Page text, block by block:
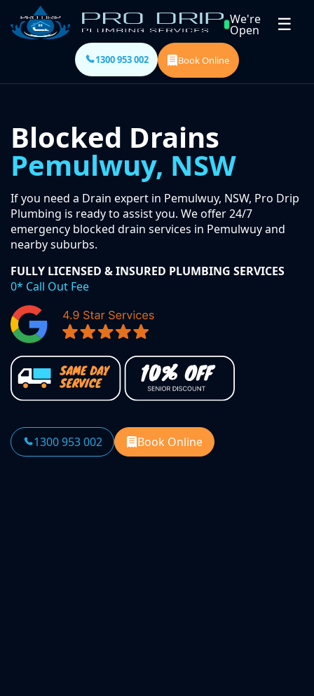
We're
Open ☰
1300 953 002 Book Online
Blocked Drains
Pemulwuy, NSW
If you need a Drain expert in Pemulwuy, NSW, Pro Drip
Plumbing is ready to assist you. We offer 24/7
emergency blocked drain services in Pemulwuy and
nearby suburbs.
FULLY LICENSED & INSURED PLUMBING SERVICES
0* Call Out Fee
1300 953 002 Book Online